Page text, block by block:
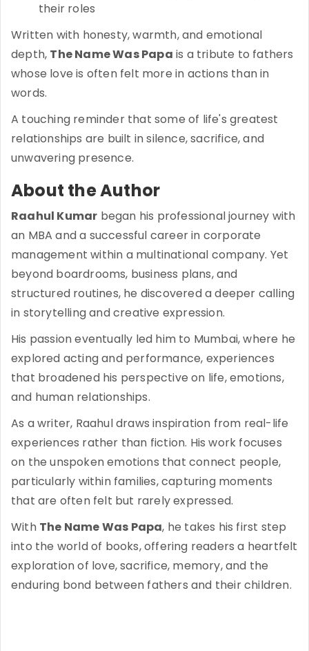
their roles
Written with honesty, warmth, and emotional
depth, The Name Was Papa is a tribute to fathers
whose love is often felt more in actions than in
words.
A touching reminder that some of life's greatest
relationships are built in silence, sacrifice, and
unwavering presence.
About the Author
Raahul Kumar began his professional journey with
an MBA and a successful career in corporate
management within a multinational company. Yet
beyond boardrooms, business plans, and
structured routines, he discovered a deeper calling
in storytelling and creative expression.
His passion eventually led him to Mumbai, where he
explored acting and performance, experiences
that broadened his perspective on life, emotions,
and human relationships.
As a writer, Raahul draws inspiration from real-life
experiences rather than fiction. His work focuses
on the unspoken emotions that connect people,
particularly within families, capturing moments
that are often felt but rarely expressed.
With The Name Was Papa, he takes his first step
into the world of books, offering readers a heartfelt
exploration of love, sacrifice, memory, and the
enduring bond between fathers and their children.